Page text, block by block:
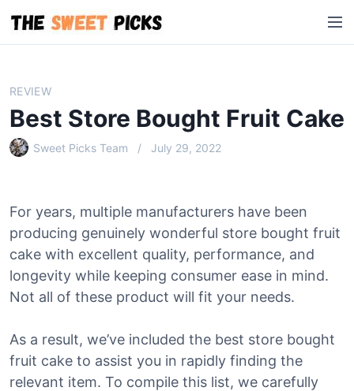
i
M
e
REVIEW
Best Store Bought Fruit Cake
Sweet Picks Team July 29, 2022
For years, multiple manufacturers have been
producing genuinely wonderful store bought fruit
cake with excellent quality, performance, and
longevity while keeping consumer ease in mind.
Not all of these product will fit your needs.
As a result, we’ve included the best store bought
fruit cake to assist you in rapidly finding the
relevant item. To compile this list, we carefully